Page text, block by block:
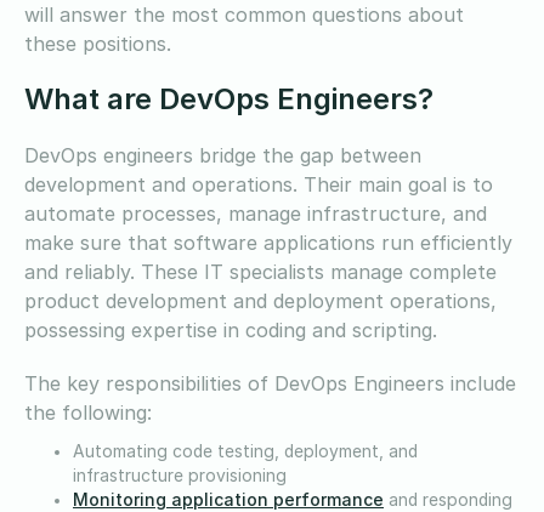
will answer the most common questions about
these positions.
What are DevOps Engineers?
DevOps engineers bridge the gap between
development and operations. Their main goal is to
automate processes, manage infrastructure, and
make sure that software applications run efficiently
and reliably. These IT specialists manage complete
product development and deployment operations,
possessing expertise in coding and scripting.
The key responsibilities of DevOps Engineers include
the following:
Automating code testing, deployment, and
infrastructure provisioning
Monitoring application performance and responding